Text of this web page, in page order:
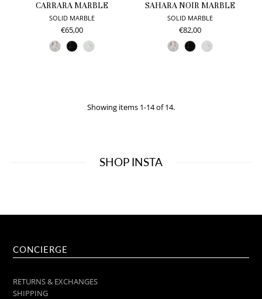
CARRARA MARBLE
SOLID MARBLE
€65,00
SAHARA NOIR MARBLE
SOLID MARBLE
€82,00
Showing items 1-14 of 14.
SHOP INSTA
CONCIERGE
RETURNS & EXCHANGES
SHIPPING